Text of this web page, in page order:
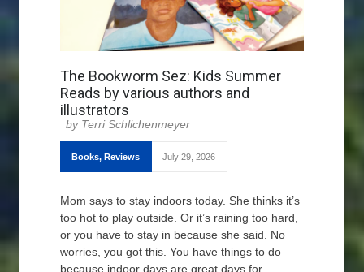
The Bookworm Sez: Kids Summer
Reads by various authors and
illustrators
Terri Schlichenmeyer
Books, Reviews July 29, 2026
Mom says to stay indoors today. She thinks it’s
too hot to play outside. Or it’s raining too hard,
or you have to stay in because she said. No
worries, you got this. You have things to do
because indoor days are great days for